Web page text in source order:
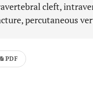
cleft,
percutaneous
PDF